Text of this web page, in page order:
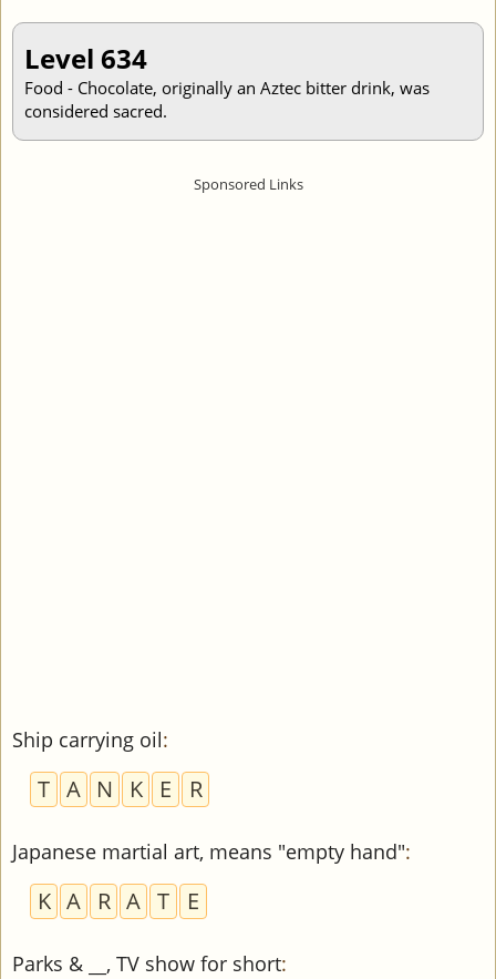
Level 634
Food - Chocolate, originally an Aztec bitter drink, was
considered sacred.
Ship carrying oil:
T A N K E R
Japanese martial art, means "empty hand":
K A R A T E
Parks & __, TV show for short: